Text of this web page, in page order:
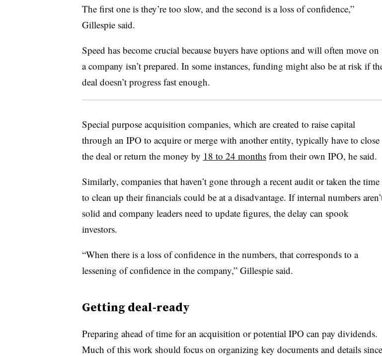
The first one is they’re too slow, and the second is a loss of confidence,”
Gillespie said.
Speed has become crucial because buyers have options and will often move
a company isn’t prepared. In some instances, funding might also be at risk if
deal doesn’t progress fast enough.
Special purpose acquisition companies, which are created to raise capital
through an IPO to acquire or merge with another entity, typically have to close
the deal or return the money by 18 to 24 monthsfrom their own IPO, he said.
Similarly, companies that haven’t gone through a recent audit or taken the time
to clean up their financials could be at a disadvantage. If internal numbers
solid and company leaders need to update figures, the delay can spook
investors.
“When there is a loss of confidence in the numbers, that corresponds to a
lessening of confidence in the company,” Gillespie said.
Getting deal-ready
Preparing ahead of time for an acquisition or potential IPO can pay dividends.
Much of this work should focus on organizing key documents and details since